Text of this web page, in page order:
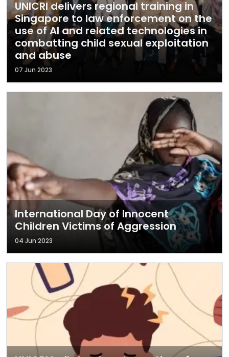
UNICRI delivers regional training in
Singapore to law enforcement on the
use of AI and related technologies in
combatting child sexual exploitation
and abuse
07 Jun 2023
International Day of Innocent
Children Victims of Aggression
04 Jun 2023